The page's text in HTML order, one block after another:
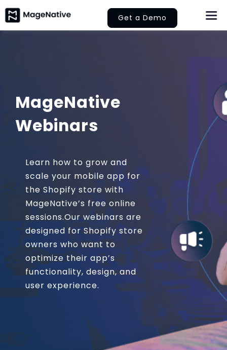
Skip
to
Pricing
Help
Learn
Let’s Collaborate
Get a Demo
MageNative
Webinars
Learn how to grow and
scale your mobile app for
the Shopify store with
MageNative’s free online
sessions.Our webinars are
designed for Shopify store
owners who want to
optimize their app’s
functionality, design, and
user experience.